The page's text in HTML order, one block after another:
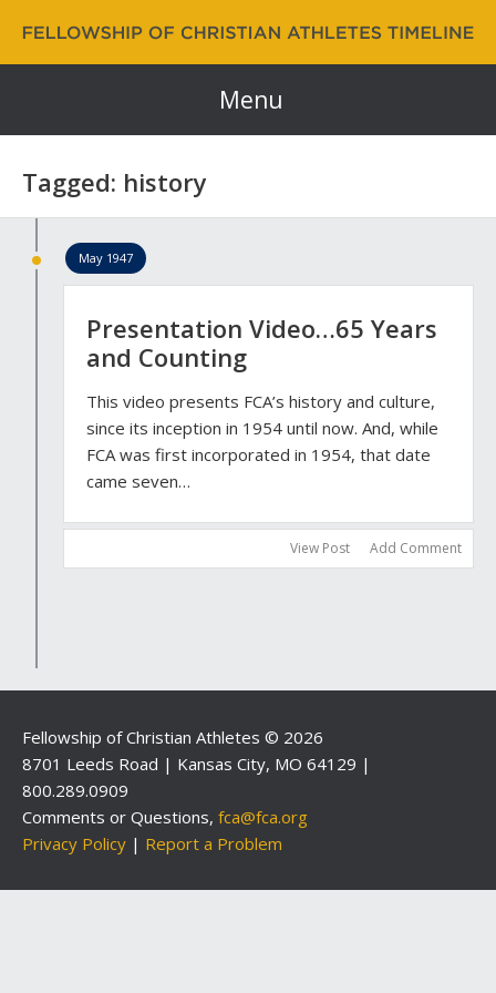
Fellowship of Christian Athletes | FCA Timeline
60 Years and Counting…
Menu
Tagged: history
May 1947
Presentation Video…65 Years
and Counting
This video presents FCA’s history and culture,
since its inception in 1954 until now. And, while
FCA was first incorporated in 1954, that date
came seven…
View Post Add Comment
Fellowship of Christian Athletes © 2026
8701 Leeds Road | Kansas City, MO 64129 |
800.289.0909
Comments or Questions, fca@fca.org
Privacy Policy | Report a Problem